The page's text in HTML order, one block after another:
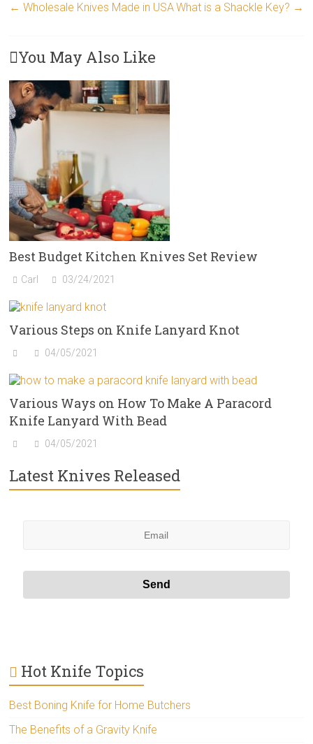
← Wholesale Knives Made in USAWhat is a Shackle Key? →
You May Also Like
Best Budget Kitchen Knives Set Review
Carl 03/24/2021
Various Steps on Knife Lanyard Knot
04/05/2021
Various Ways on How To Make A Paracord
Knife Lanyard With Bead
04/05/2021
Latest Knives Released
Hot Knife Topics
Best Boning Knife for Home Butchers
The Benefits of a Gravity Knife